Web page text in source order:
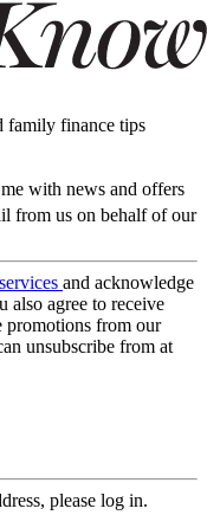
family finance tips
with news and offers
from us on behalf of our
and acknowledge
also agree to receive
promotions from our
unsubscribe from at
please log in.